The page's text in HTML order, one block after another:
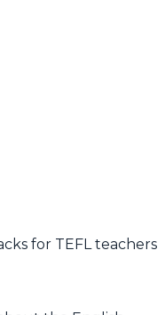
for TEFL teachers